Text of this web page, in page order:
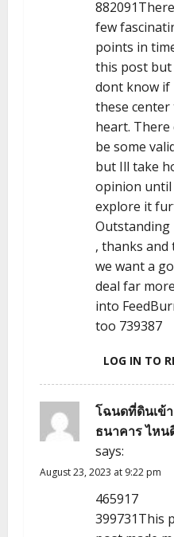
few
points in
this post but
dont know if
these center
heart. There
be some
but Ill take
opinion until
explore it
Outstanding
, thanks and
we want a
deal far
into
too 739387
LOG IN TO
โฉนดที่ดินเข้า
ธนาคาร ไหน
says:
August 23, 2023 at 9:22 pm
465917
399731This